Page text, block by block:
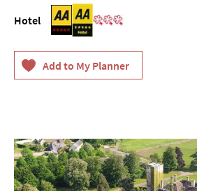
Self-
Catering
Youth
Hostels
&
Camping
&
Glamping
Hotel